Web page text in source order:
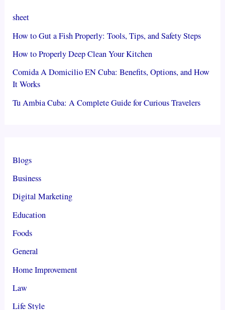
sheet
How to Gut a Fish Properly: Tools, Tips, and Safety Steps
How to Properly Deep Clean Your Kitchen
Comida A Domicilio EN Cuba: Benefits, Options, and How
It Works
Tu Ambia Cuba: A Complete Guide for Curious Travelers
Blogs
Business
Digital Marketing
Education
Foods
General
Home Improvement
Law
Life Style